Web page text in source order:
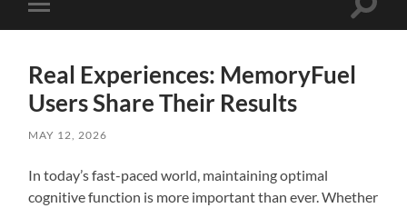
Toggle
mobile
Toggle
Real Experiences: MemoryFuel
Users Share Their Results
MAY 12, 2026
In today’s fast-paced world, maintaining optimal
cognitive function is more important than ever. Whether